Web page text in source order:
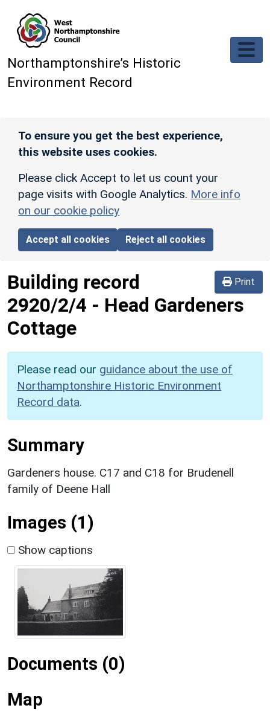
Northamptonshire’s Historic
Environment Record
To ensure you get the best experience,
this website uses cookies.
Please click Accept to let us count your
page visits with Google Analytics. More info
on our cookie policy
Accept all cookies Reject all cookies
Print
Building record
2920/2/4 - Head Gardeners
Cottage
Please read our guidance about the use of
Northamptonshire Historic Environment
Record data.
Summary
Gardeners house. C17 and C18 for Brudenell
family of Deene Hall
Images (1)
Show captions
Documents (0)
Map